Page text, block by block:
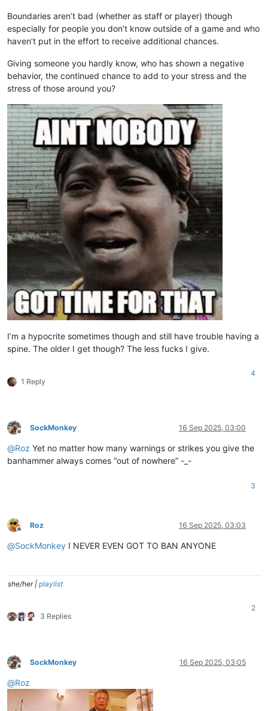
Boundaries aren’t bad (whether as staff or player) though
especially for people you don’t know outside of a game and who
haven’t put in the effort to receive additional chances.
Giving someone you hardly know, who has shown a negative
behavior, the continued chance to add to your stress and the
stress of those around you?
I’m a hypocrite sometimes though and still have trouble having a
spine. The older I get though? The less fucks I give.
1 Reply
4
Offline
SockMonkey 16 Sep 2025, 03:00
@Roz Yet no matter how many warnings or strikes you give the
banhammer always comes “out of nowhere” -_-
3
Offline
Roz 16 Sep 2025, 03:03
@SockMonkey I NEVER EVEN GOT TO BAN ANYONE
she/her | playlist
3 Replies
2
Offline
SockMonkey 16 Sep 2025, 03:05
@Roz